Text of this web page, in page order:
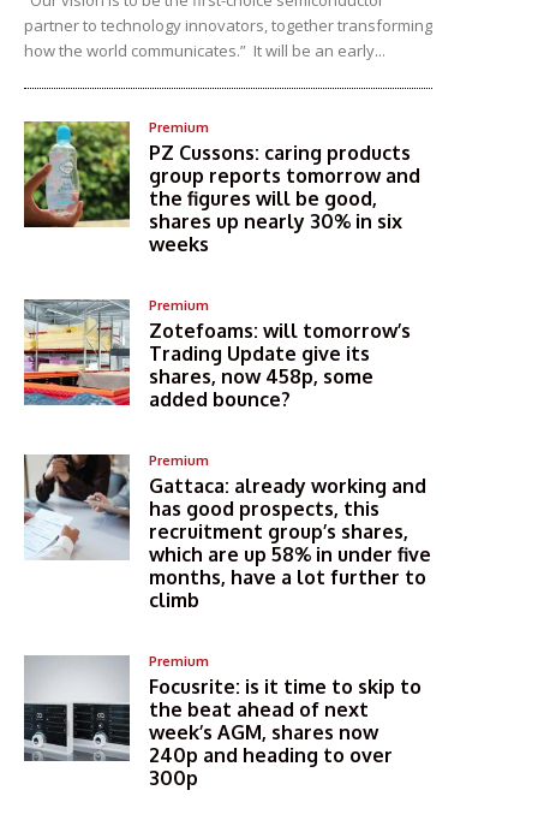
partner to technology innovators, together transforming
how the world communicates.” It will be an early...
Premium
PZ Cussons: caring products
group reports tomorrow and
the figures will be good,
shares up nearly 30% in six
weeks
Premium
Zotefoams: will tomorrow’s
Trading Update give its
shares, now 458p, some
added bounce?
Premium
Gattaca: already working and
has good prospects, this
recruitment group’s shares,
which are up 58% in under five
months, have a lot further to
climb
Premium
Focusrite: is it time to skip to
the beat ahead of next
week’s AGM, shares now
240p and heading to over
300p